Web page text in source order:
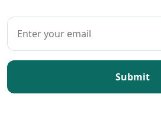
Submit